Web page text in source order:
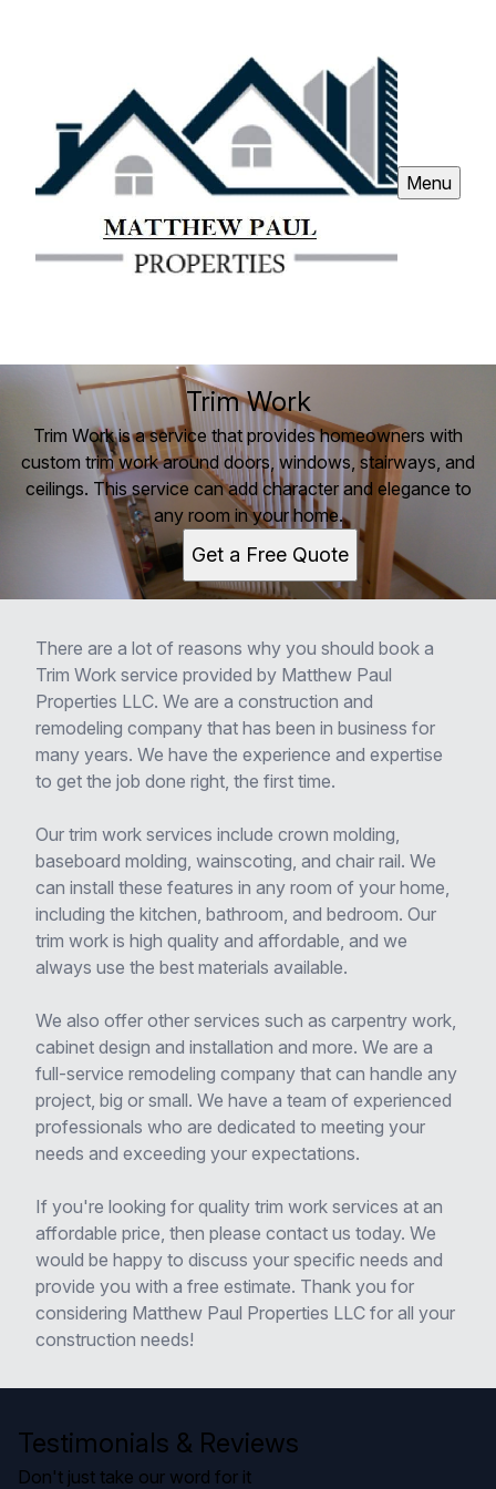
Menu
Trim Work
Trim Work is a service that provides homeowners with
custom trim work around doors, windows, stairways, and
ceilings. This service can add character and elegance to
any room in your home.
Get a Free Quote
There are a lot of reasons why you should book a
Trim Work service provided by Matthew Paul
Properties LLC. We are a construction and
remodeling company that has been in business for
many years. We have the experience and expertise
to get the job done right, the first time.
Our trim work services include crown molding,
baseboard molding, wainscoting, and chair rail. We
can install these features in any room of your home,
including the kitchen, bathroom, and bedroom. Our
trim work is high quality and affordable, and we
always use the best materials available.
We also offer other services such as carpentry work,
cabinet design and installation and more. We are a
full-service remodeling company that can handle any
project, big or small. We have a team of experienced
professionals who are dedicated to meeting your
needs and exceeding your expectations.
If you're looking for quality trim work services at an
affordable price, then please contact us today. We
would be happy to discuss your specific needs and
provide you with a free estimate. Thank you for
considering Matthew Paul Properties LLC for all your
construction needs!
Testimonials & Reviews
Don't just take our word for it